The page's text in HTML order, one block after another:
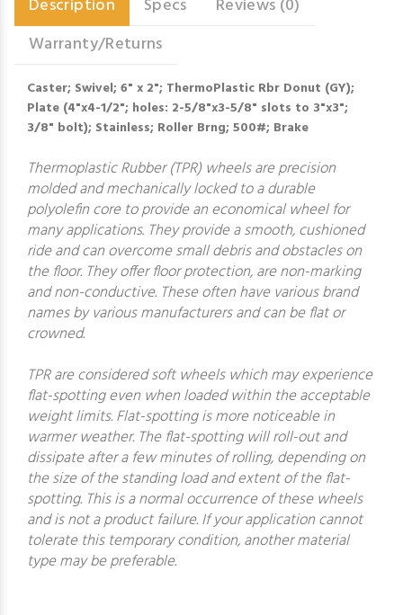
Description Specs
Reviews (0)
Warranty/Returns
Caster; Swivel; 6" x 2"; ThermoPlastic Rbr Donut (GY);
Plate (4"x4-1/2"; holes: 2-5/8"x3-5/8" slots to 3"x3";
3/8" bolt); Stainless; Roller Brng; 500#; Brake
Thermoplastic Rubber (TPR) wheels are precision
molded and mechanically locked to a durable
polyolefin core to provide an economical wheel for
many applications. They provide a smooth, cushioned
ride and can overcome small debris and obstacles on
the floor. They offer floor protection, are non-marking
and non-conductive. These often have various brand
names by various manufacturers and can be flat or
crowned.
TPR are considered soft wheels which may experience
flat-spotting even when loaded within the acceptable
weight limits. Flat-spotting is more noticeable in
warmer weather. The flat-spotting will roll-out and
dissipate after a few minutes of rolling, depending on
the size of the standing load and extent of the flat-
spotting. This is a normal occurrence of these wheels
and is not a product failure. If your application cannot
tolerate this temporary condition, another material
type may be preferable.